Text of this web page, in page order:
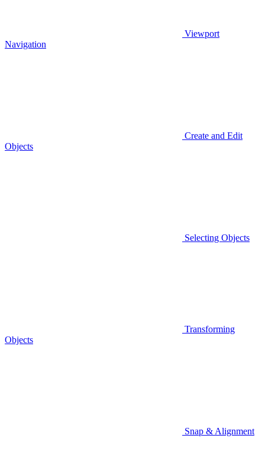
Viewport
Navigation
Create and Edit
Objects
Selecting Objects
Transforming
Objects
Snap & Alignment